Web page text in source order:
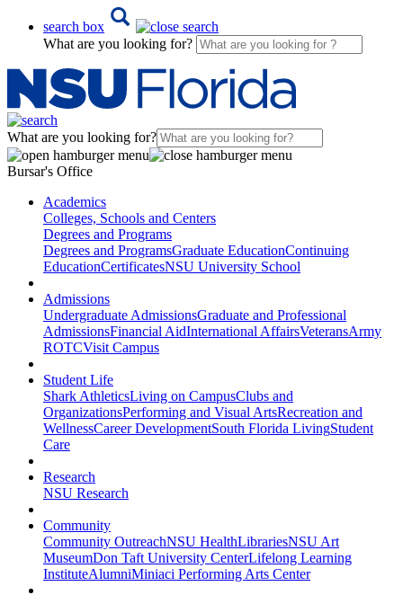
search box
What are you looking for?
What are you looking for?
Bursar's Office
Academics
Colleges, Schools and Centers
Degrees and Programs
Degrees and ProgramsGraduate EducationContinuing
EducationCertificatesNSU University School
Admissions
Undergraduate AdmissionsGraduate and Professional
AdmissionsFinancial AidInternational AffairsVeteransArmy
ROTCVisit Campus
Student Life
Shark AthleticsLiving on CampusClubs and
OrganizationsPerforming and Visual ArtsRecreation and
WellnessCareer DevelopmentSouth Florida LivingStudent
Care
Research
NSU Research
Community
Community OutreachNSU HealthLibrariesNSU Art
MuseumDon Taft University CenterLifelong Learning
InstituteAlumniMiniaci Performing Arts Center